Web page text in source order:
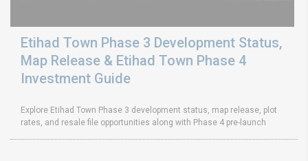
Etihad Town Phase 3 Development Status,
Map Release & Etihad Town Phase 4
Investment Guide
Explore Etihad Town Phase 3 development status, map release, plot
rates, and resale file opportunities along with Phase 4 pre-launch